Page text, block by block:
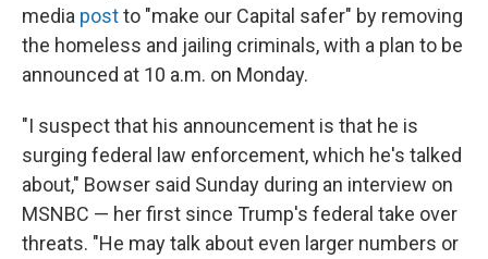
media postto "make our Capital safer" by removing
the homeless and jailing criminals, with a plan to be
announced at 10 a.m. on Monday.
"I suspect that his announcement is that he is
surging federal law enforcement, which he's talked
about," Bowser said Sunday during an interview on
MSNBC — her first since Trump's federal take over
threats. "He may talk about even larger numbers or